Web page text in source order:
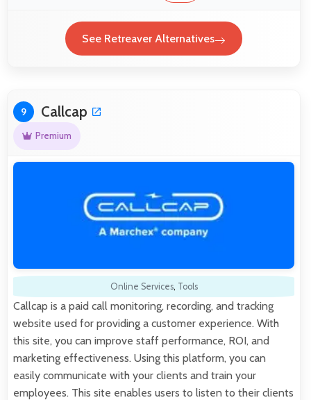
See Retreaver Alternatives
9 Callcap
Premium
Online Services, Tools
Callcap is a paid call monitoring, recording, and tracking
website used for providing a customer experience. With
this site, you can improve staff performance, ROI, and
marketing effectiveness. Using this platform, you can
easily communicate with your clients and train your
employees. This site enables users to listen to their clients